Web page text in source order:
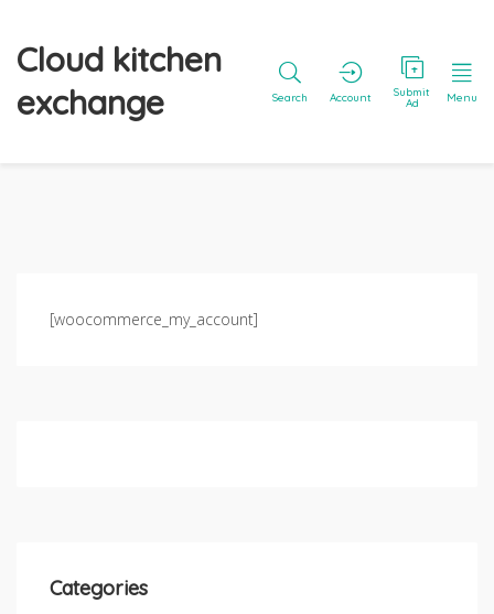
Cloud kitchen
exchange
Search Account Submit
Ad Menu
[woocommerce_my_account]
Categories